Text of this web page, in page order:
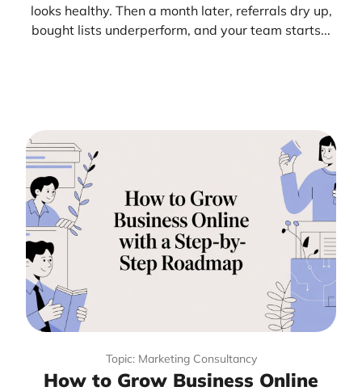
looks healthy. Then a month later, referrals dry up,
bought lists underperform, and your team starts...
Topic: Marketing Consultancy
How to Grow Business Online